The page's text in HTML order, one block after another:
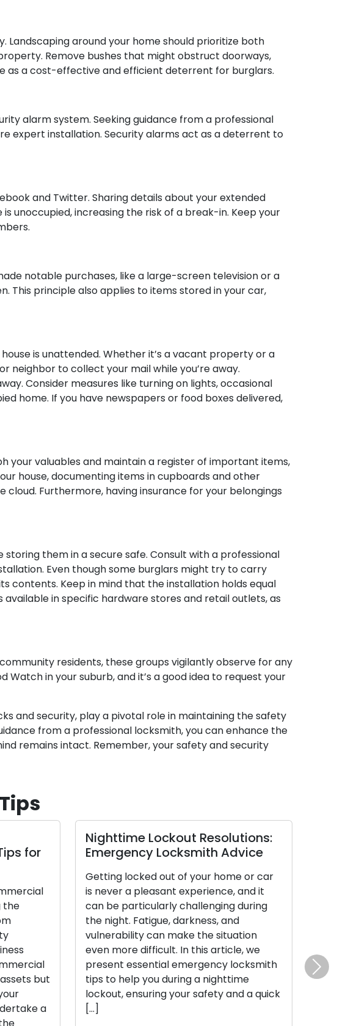
Landscaping around your home should prioritize both
Remove bushes that might obstruct doorways,
as a cost-effective and efficient deterrent for burglars.
alarm system. Seeking guidance from a professional
expert installation. Security alarms act as a deterrent to
and Twitter. Sharing details about your extended
increasing the risk of a break-in. Keep your
notable purchases, like a large-screen television or a
This principle also applies to items stored in your car,
is unattended. Whether it’s a vacant property or a
neighbor to collect your mail while you’re away.
Consider measures like turning on lights, occasional
home. If you have newspapers or food boxes delivered,
your valuables and maintain a register of important items,
house, documenting items in cupboards and other
Furthermore, having insurance for your belongings
them in a secure safe. Consult with a professional
Even though some burglars might try to carry
contents. Keep in mind that the installation holds equal
in specific hardware stores and retail outlets, as
residents, these groups vigilantly observe for any
in your suburb, and it’s a good idea to request your
and security, play a pivotal role in maintaining the safety
from a professional locksmith, you can enhance the
remains intact. Remember, your safety and security
for
but
a
Nighttime Lockout Resolutions:
Emergency Locksmith Advice
Getting locked out of your home or car
is never a pleasant experience, and it
can be particularly challenging during
the night. Fatigue, darkness, and
vulnerability can make the situation
even more difficult. In this article, we
present essential emergency locksmith
tips to help you during a nighttime
lockout, ensuring your safety and a quick
[…]
to stay
guide will
Next